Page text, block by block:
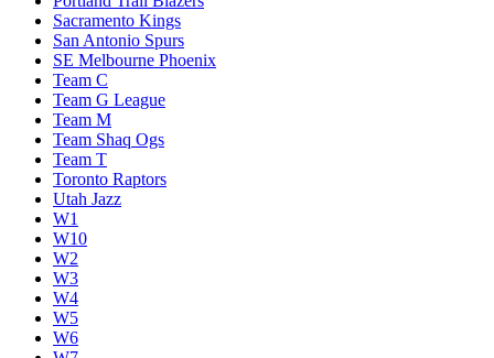
Sacramento Kings
San Antonio Spurs
SE Melbourne Phoenix
Team C
Team G League
Team M
Team Shaq Ogs
Team T
Toronto Raptors
Utah Jazz
W1
W10
W2
W3
W4
W5
W6